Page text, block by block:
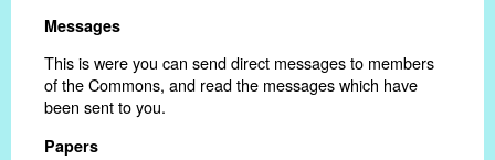
Messages
This is were you can send direct messages to members
of the Commons, and read the messages which have
been sent to you.
Papers